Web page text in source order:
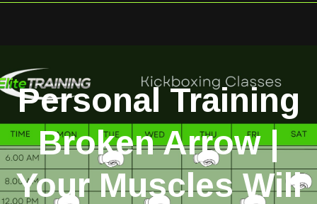
Personal Training
Broken Arrow |
Your Muscles Will